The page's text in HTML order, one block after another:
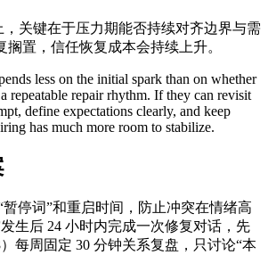
关键在于压力期能否持续对齐边界与需
搁置，信任恢复成本会持续上升。
less on the initial spark than on whether
repeatable repair rhythm. If they can revisit
define expectations clearly, and keep
has much more room to stabilize.
停词”和重启时间，防止冲突在情绪高
生后 24 小时内完成一次修复对话，先
每周固定 30 分钟关系复盘，只讨论“本